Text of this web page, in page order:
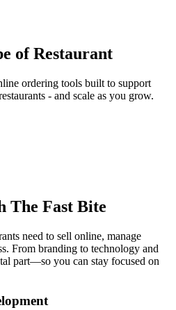
of Restaurant
ordering tools built to support
- and scale as you grow.
The Fast Bite
need to sell online, manage
From branding to technology and
part—so you can stay focused on